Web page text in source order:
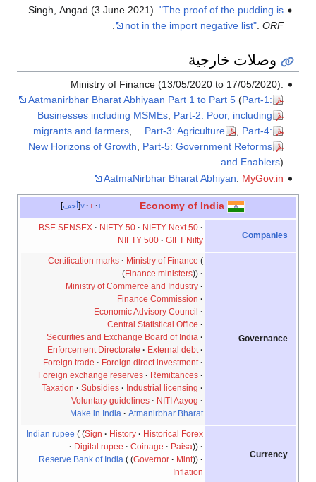
Singh, Angad (3 June 2021). "The proof of the pudding is
not in the import negative list". ORF
وصلات خارجية
Ministry of Finance (13/05/2020 to 17/05/2020).
Aatmanirbhar Bharat Abhiyaan Part 1 to Part 5(Part-1:
Businesses including MSMEs, Part-2: Poor, including
migrants and farmers, Part-3: Agriculture , Part-4:
New Horizons of Growth
Part-5: Government Reforms
and Enablers)
AatmaNirbhar Bharat Abhiyan
MyGov.in
أخف v t e Economy of India
Companies
BSE SENSEX NIFTY 50
NIFTY Next 50
NIFTY 500
GIFT Nifty
Governance
Certification marks
Ministry of Finance
Finance ministers
Ministry of Commerce and Industry
Finance Commission
Economic Advisory Council
Central Statistical Office
Securities and Exchange Board of India
Enforcement Directorate
External debt
Foreign trade
Foreign direct investment
Foreign exchange reserves
Remittances
Taxation
Subsidies
Industrial licensing
Voluntary guidelines
NITI Aayog
Make in India
Atmanirbhar Bharat
Currency
Indian rupee Sign History
Historical Forex
Digital rupee
Coinage
Paisa
Reserve Bank of India
Governor
Mint
Inflation